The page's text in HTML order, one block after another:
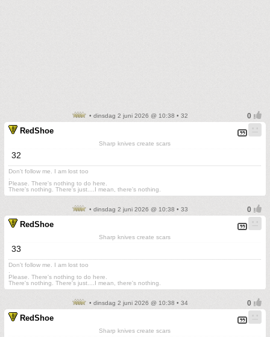
• dinsdag 2 juni 2026 @ 10:38 • 32
RedShoe
Sharp knives create scars
32
Don't follow me. I am lost too
Please. There's nothing to do here.
There's nothing. There's just....I mean, there's nothing.
• dinsdag 2 juni 2026 @ 10:38 • 33
RedShoe
Sharp knives create scars
33
Don't follow me. I am lost too
Please. There's nothing to do here.
There's nothing. There's just....I mean, there's nothing.
• dinsdag 2 juni 2026 @ 10:38 • 34
RedShoe
Sharp knives create scars